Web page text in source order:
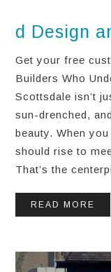
d Design
Get your free
Builders Who
Scottsdale isn’t
sun-drenched,
beauty. When
should rise to
That’s the
READ MORE